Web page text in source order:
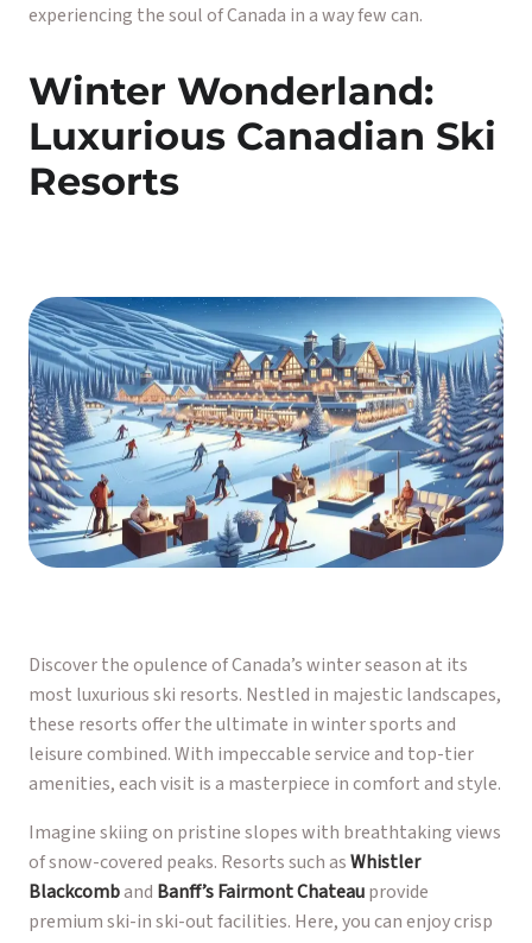
experiencing the soul of Canada in a way few can.
Winter Wonderland:
Luxurious Canadian Ski
Resorts
Discover the opulence of Canada’s winter season at its
most luxurious ski resorts. Nestled in majestic landscapes,
these resorts offer the ultimate in winter sports and
leisure combined. With impeccable service and top-tier
amenities, each visit is a masterpiece in comfort and style.
Imagine skiing on pristine slopes with breathtaking views
of snow-covered peaks. Resorts such asWhistler
Blackcomband Banff’s Fairmont Chateauprovide
premium ski-in ski-out facilities. Here, you can enjoy crisp